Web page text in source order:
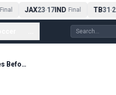
JAX23-17IND Final TB31-20
Egyptian-Australians Face Split Loyalties Before Egypt vs Australia